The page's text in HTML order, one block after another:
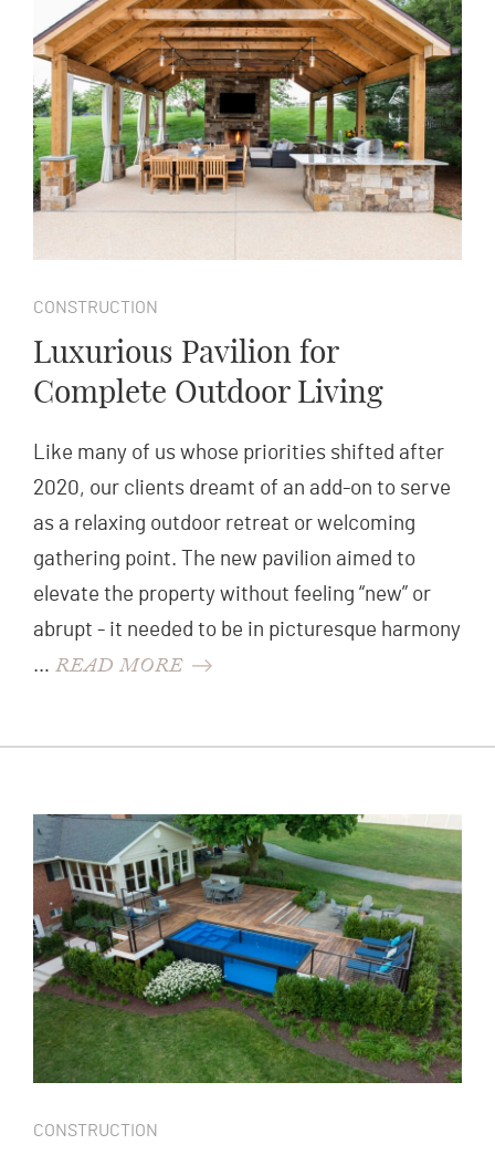
CONSTRUCTION
Luxurious Pavilion for
Complete Outdoor Living
Like many of us whose priorities shifted after
2020, our clients dreamt of an add-on to serve
as a relaxing outdoor retreat or welcoming
gathering point. The new pavilion aimed to
elevate the property without feeling “new” or
abrupt - it needed to be in picturesque harmony
… READ MORE
CONSTRUCTION